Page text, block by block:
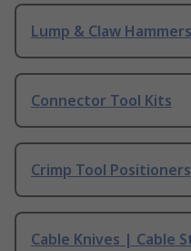
Lump & Claw Hammers
Connector Tool Kits
Crimp Tool
Cable Knives | Cable